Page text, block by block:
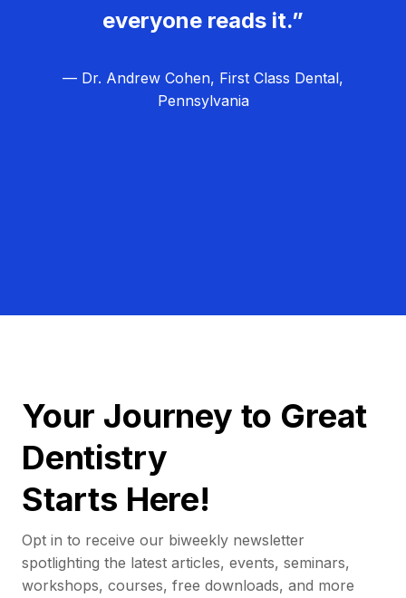
everyone reads it.”
— Dr. Andrew Cohen, First Class Dental,
Pennsylvania
Your Journey to Great
Dentistry
Starts Here!
Opt in to receive our biweekly newsletter
spotlighting the latest articles, events, seminars,
workshops, courses, free downloads, and more